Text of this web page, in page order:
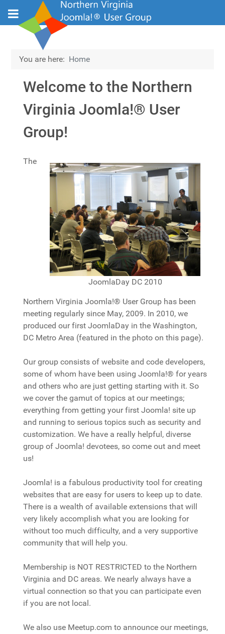
You are here: Home
Welcome to the Northern
Virginia Joomla!® User
Group!
Details
JoomlaDay DC 2010
The
Northern Virginia Joomla!® User Group has been
meeting regularly since May, 2009. In 2010, we
produced our first JoomlaDay in the Washington,
DC Metro Area (featured in the photo on this page).
Our group consists of website and code developers,
some of whom have been using Joomla!® for years
and others who are just getting starting with it. So
we cover the gamut of topics at our meetings;
everything from getting your first Joomla! site up
and running to serious topics such as security and
customization. We have a really helpful, diverse
group of Joomla! devotees, so come out and meet
us!
Joomla! is a fabulous productivity tool for creating
websites that are easy for users to keep up to date.
There is a wealth of available extensions that will
very likely accomplish what you are looking for
without too much difficulty, and a very supportive
community that will help you.
Membership is NOT RESTRICTED to the Northern
Virginia and DC areas. We nearly always have a
virtual connection so that you can participate even
if you are not local.
We also use Meetup.com to announce our meetings,